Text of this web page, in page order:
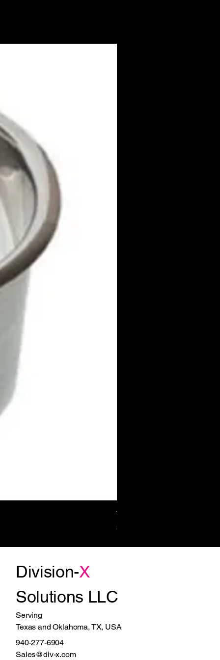
Towel/Waste 11.2 Gal Surf-
Price
$1,270.00
Division-X
Solutions LLC
Serving
Texas and Oklahoma, TX, USA
940-277-6904
Sales@div-x.com